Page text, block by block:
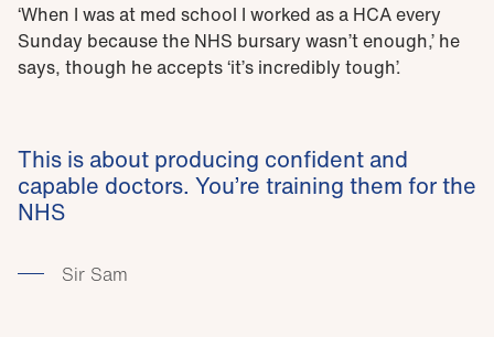
‘When I was at med school I worked as a HCA every
Sunday because the NHS bursary wasn’t enough,’ he
says, though he accepts ‘it’s incredibly tough’.
This is about producing confident and
capable doctors. You’re training them for the
NHS
Sir Sam